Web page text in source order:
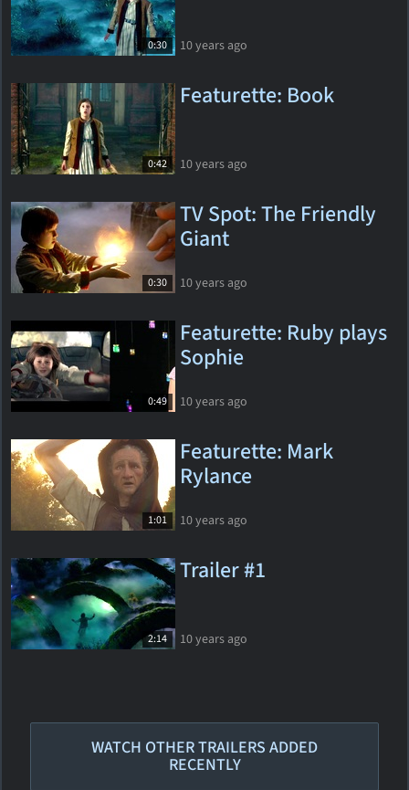
0:30 10 years ago
0:42
Featurette: Book
10 years ago
0:30
TV Spot: The Friendly
Giant
10 years ago
0:49
Featurette: Ruby plays
Sophie
10 years ago
1:01
Featurette: Mark
Rylance
10 years ago
2:14
Trailer #1
10 years ago
WATCH OTHER TRAILERS ADDED
RECENTLY